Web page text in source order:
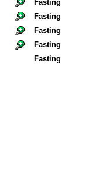
Fasting
Fasting
Fasting
Fasting
Fasting